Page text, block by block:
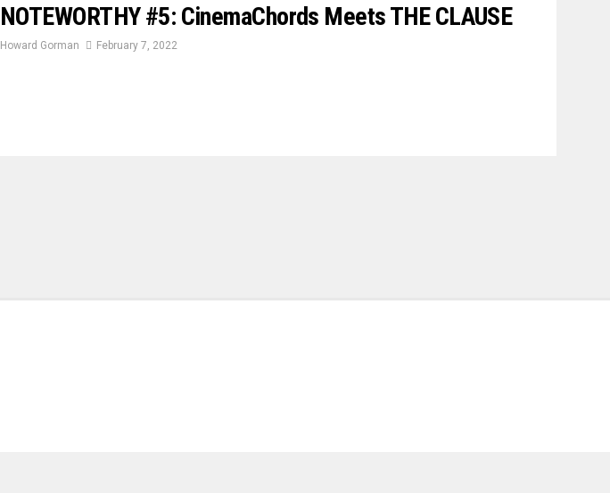
NOTEWORTHY #5: CinemaChords Meets THE CLAUSE
Howard Gorman February 7, 2022